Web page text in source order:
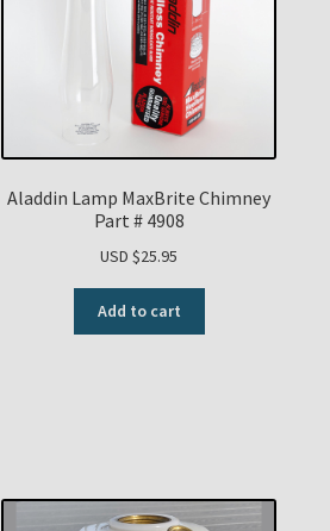
Aladdin Lamp MaxBrite Chimney
Part # 4908
USD $25.95
Add to cart